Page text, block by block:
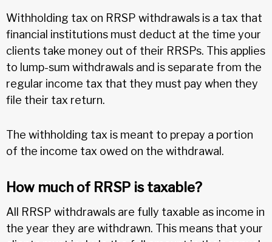
Withholding tax on RRSP withdrawals is a tax that
financial institutions must deduct at the time your
clients take money out of their RRSPs. This applies
to lump-sum withdrawals and is separate from the
regular income tax that they must pay when they
file their tax return.
The withholding tax is meant to prepay a portion
of the income tax owed on the withdrawal.
How much of RRSP is taxable?
All RRSP withdrawals are fully taxable as income in
the year they are withdrawn. This means that your